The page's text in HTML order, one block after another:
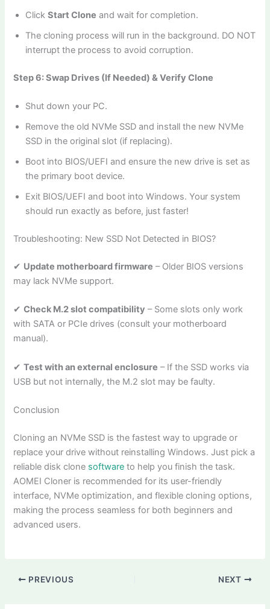
ClickStart Clone and wait for completion.
The cloning process will run in the background. DO NOT
interrupt the process to avoid corruption.
Step 6: Swap Drives (If Needed) & Verify Clone
Shut down your PC.
Remove the old NVMe SSD and install the new NVMe
SSD in the original slot (if replacing).
Boot into BIOS/UEFI and ensure the new drive is set as
the primary boot device.
Exit BIOS/UEFI and boot into Windows. Your system
should run exactly as before, just faster!
Troubleshooting: New SSD Not Detected in BIOS?
✔ Update motherboard firmware – Older BIOS versions
may lack NVMe support.
✔Check M.2 slot compatibility – Some slots only work
with SATA or PCIe drives (consult your motherboard
manual).
✔Test with an external enclosure – If the SSD works via
USB but not internally, the M.2 slot may be faulty.
Conclusion
Cloning an NVMe SSD is the fastest way to upgrade or
replace your drive without reinstalling Windows. Just pick a
reliable disk clone software to help you finish the task.
AOMEI Cloner is recommended for its user-friendly
interface, NVMe optimization, and flexible cloning options,
making the process seamless for both beginners and
advanced users.
PREVIOUS NEXT